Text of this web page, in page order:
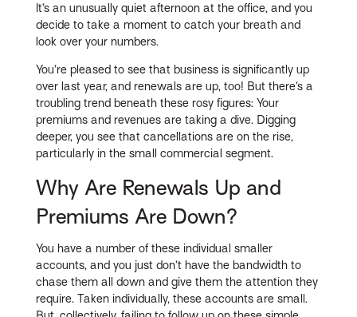
It’s an unusually quiet afternoon at the office, and you
decide to take a moment to catch your breath and
look over your numbers.
You’re pleased to see that business is significantly up
over last year, and renewals are up, too! But there’s a
troubling trend beneath these rosy figures: Your
premiums and revenues are taking a dive. Digging
deeper, you see that cancellations are on the rise,
particularly in the small commercial segment.
Why Are Renewals Up and
Premiums Are Down?
You have a number of these individual smaller
accounts, and you just don’t have the bandwidth to
chase them all down and give them the attention they
require. Taken individually, these accounts are small.